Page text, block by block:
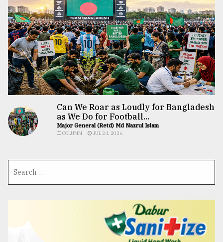
Can We Roar as Loudly for Bangladesh
as We Do for Football...
Major General (Retd) Md Nazrul Islam
COLUMN JUL 24, 2026